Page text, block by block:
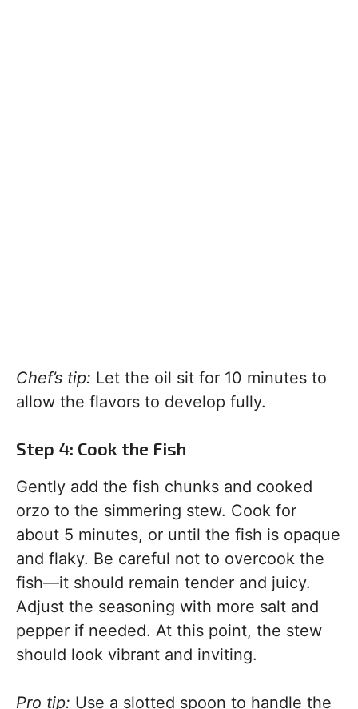
Chef’s tip: Let the oil sit for 10 minutes to
allow the flavors to develop fully.
Step 4: Cook the Fish
Gently add the fish chunks and cooked
orzo to the simmering stew. Cook for
about 5 minutes, or until the fish is opaque
and flaky. Be careful not to overcook the
fish—it should remain tender and juicy.
Adjust the seasoning with more salt and
pepper if needed. At this point, the stew
should look vibrant and inviting.
Pro tip: Use a slotted spoon to handle the